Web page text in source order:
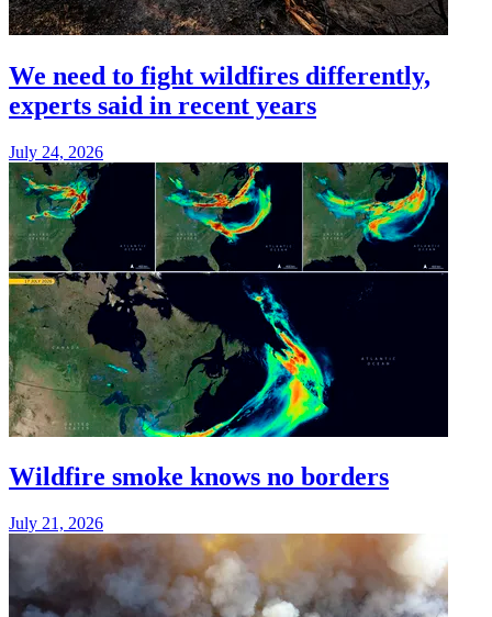
We need to fight wildfires differently,
experts said in recent years
July 24, 2026
Wildfire smoke knows no borders
July 21, 2026